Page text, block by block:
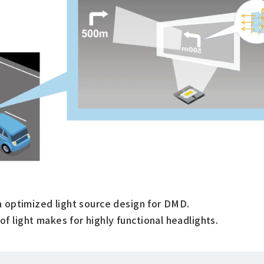
optimized light source design for DMD.
light makes for highly functional headlights.